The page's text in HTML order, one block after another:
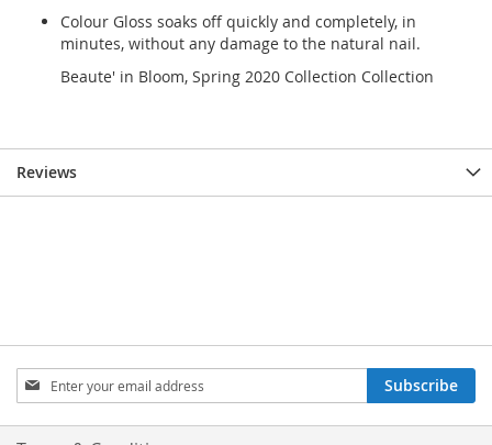
Colour Gloss soaks off quickly and completely, in
minutes, without any damage to the natural nail.
Beaute' in Bloom, Spring 2020 Collection Collection
Reviews
Sign
Up
for
Subscribe